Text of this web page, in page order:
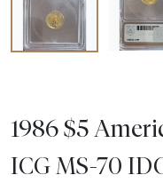
1986 $5
ICG MS-70